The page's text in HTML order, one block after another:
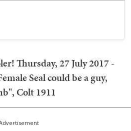
Thursday, 27 July 2017 -
Seal could be a guy,
Colt 1911